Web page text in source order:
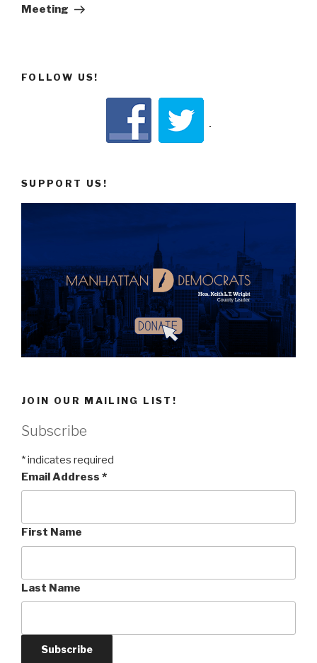
Meeting
FOLLOW US!
SUPPORT US!
JOIN OUR MAILING LIST!
Subscribe
*indicates required
Email Address *
First Name
Last Name